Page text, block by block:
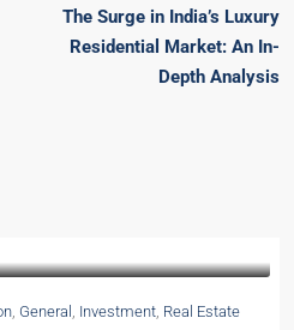
The Surge in India’s Luxury
Residential Market: An In-
Depth Analysis
General Investment Real Estate